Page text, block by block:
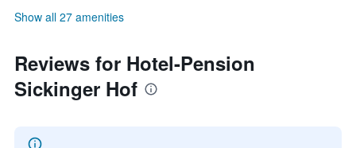
Show all 27 amenities
Reviews for Hotel-Pension
Sickinger Hof